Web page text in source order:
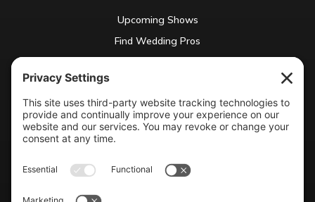
Upcoming Shows
Find Wedding Pros
Contact Info
 (804) 990-0049